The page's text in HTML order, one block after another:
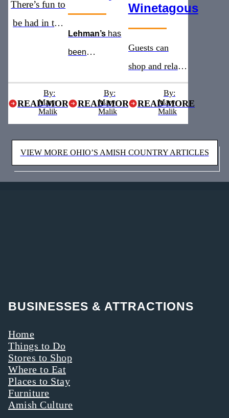
There’s fun to
be had in the
READ MORE
By:
Mary
Malik
Lehman’s has
been
must see
stop for five
years straight
READ MORE
By:
Mary
Malik
Winetagous
Guests can
shop and relax
with addition of
a new winery
READ MORE
By:
Mary
Malik
VIEW MORE OHIO’S AMISH COUNTRY ARTICLES
BUSINESSES & ATTRACTIONS
Home
Things to Do
Stores to Shop
Where to Eat
Places to Stay
Furniture
Amish Culture